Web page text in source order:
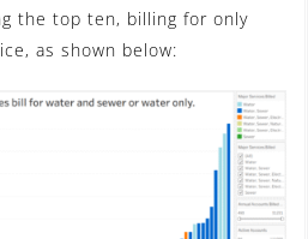
the top ten, billing for only
as shown below: